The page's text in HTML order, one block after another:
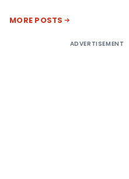
MORE POSTS
ADVERTISEMENT